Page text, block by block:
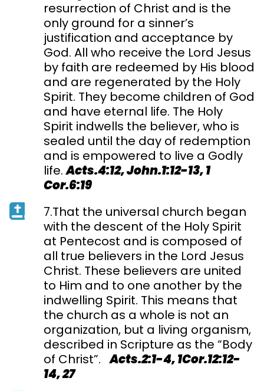
resurrection of Christ and is the
only ground for a sinner’s
justification and acceptance by
God. All who receive the Lord Jesus
by faith are redeemed by His blood
and are regenerated by the Holy
Spirit. They become children of God
and have eternal life. The Holy
Spirit indwells the believer, who is
sealed until the day of redemption
and is empowered to live a Godly
life.Acts.4:12, John.1:12-13, 1
Cor.6:19
7.That the universal church began
with the descent of the Holy Spirit
at Pentecost and is composed of
all true believers in the Lord Jesus
Christ. These believers are united
to Him and to one another by the
indwelling Spirit. This means that
the church as a whole is not an
organization, but a living organism,
described in Scripture as the “Body
of Christ”.Acts.2:1-4, 1Cor.12:12-
14, 27